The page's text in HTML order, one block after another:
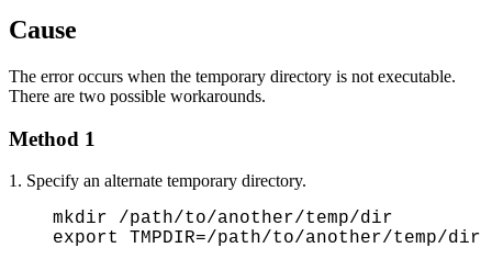
Cause
The error occurs when the temporary directory is not executable.
There are two possible workarounds.
Method 1
1. Specify an alternate temporary directory.
mkdir /path/to/another/temp/dir
export TMPDIR=/path/to/another/temp/dir